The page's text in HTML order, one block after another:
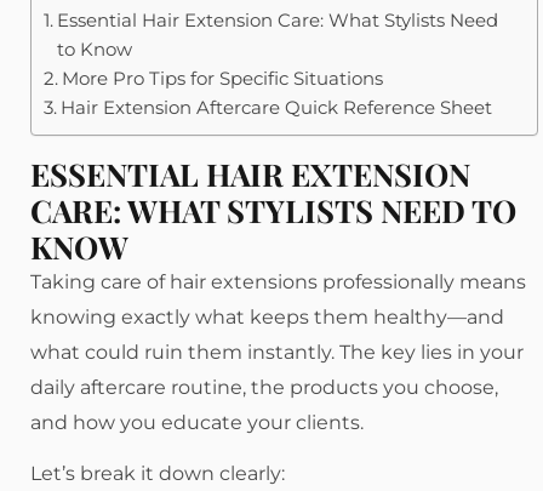
Essential Hair Extension Care: What Stylists Need
to Know
More Pro Tips for Specific Situations
Hair Extension Aftercare Quick Reference Sheet
ESSENTIAL HAIR EXTENSION
CARE: WHAT STYLISTS NEED TO
KNOW
Taking care of hair extensions professionally means
knowing exactly what keeps them healthy—and
what could ruin them instantly. The key lies in your
daily aftercare routine, the products you choose,
and how you educate your clients.
Let’s break it down clearly: